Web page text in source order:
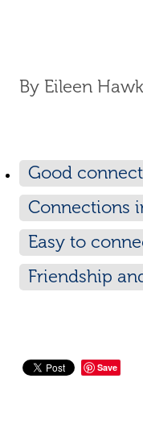
By Eileen
Good
health
Connections
Easy to
neighbours
Friendship
Save